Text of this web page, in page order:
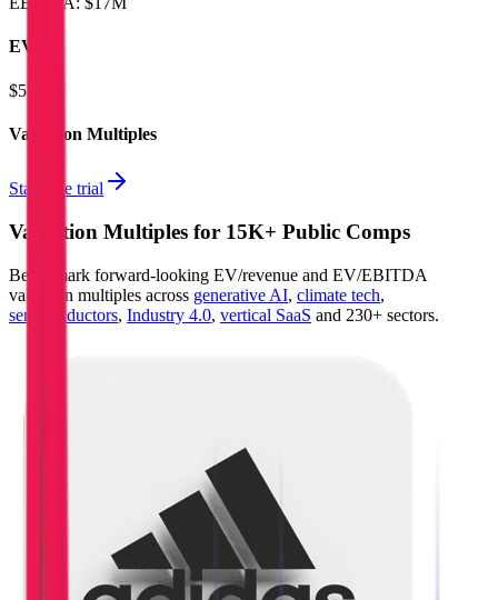
EV
$581M
Valuation Multiples
Start free trial
Valuation Multiples for 15K+ Public Comps
Benchmark forward-looking EV/revenue and EV/EBITDA
valuation multiples across generative AI, climate tech,
semiconductors, Industry 4.0, vertical SaaS and 230+ sectors.